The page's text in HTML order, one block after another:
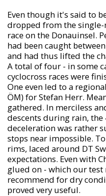
Even though it's said to
dropped from the
race on the Donauinsel.
had been caught
and had thus lifted the
A total of four - in some
cyclocross races were
One even led to a
ÖM) for Stefan Herr.
gathered. In merciless
descents during rain, the
deceleration was rather
stops near impossible.
rims, laced around DT
expectations. Even with
glued on - which our
recommend for dry
proved very useful.